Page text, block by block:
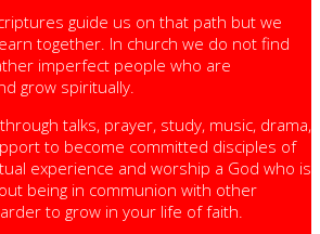
guide us on that path but we
together. In church we do not find
imperfect people who are
grow spiritually.
talks, prayer, study, music, drama,
to become committed disciples of
experience and worship a God who is
being in communion with other
to grow in your life of faith.